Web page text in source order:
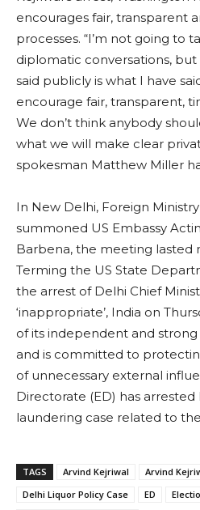
encourages fair, transparent
processes. “I’m not going to
diplomatic conversations,
said publicly is what I have
encourage fair, transparent,
We don’t think anybody
what we will make clear
spokesman Matthew Miller
In New Delhi, Foreign
summoned US Embassy
Barbena, the meeting lasted
Terming the US State
the arrest of Delhi Chief
‘inappropriate’, India on
of its independent and
and is committed to
of unnecessary external
Directorate (ED) has
laundering case related to the
TAGS Arvind Kejriwal
Arvind
Delhi Liquor Policy Case
ED